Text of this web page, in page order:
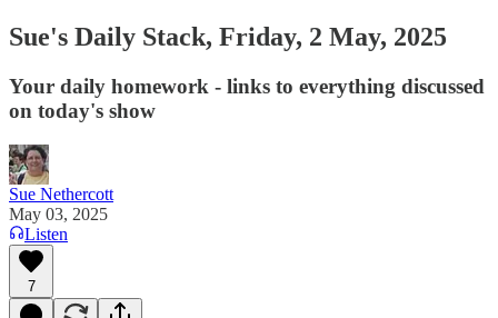
Sue's Daily Stack, Friday, 2 May, 2025
Your daily homework - links to everything discussed
on today's show
Sue Nethercott
May 03, 2025
Listen
7